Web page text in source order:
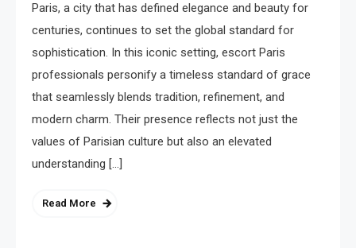
Paris, a city that has defined elegance and beauty for
centuries, continues to set the global standard for
sophistication. In this iconic setting, escort Paris
professionals personify a timeless standard of grace
that seamlessly blends tradition, refinement, and
modern charm. Their presence reflects not just the
values of Parisian culture but also an elevated
understanding […]
Read More